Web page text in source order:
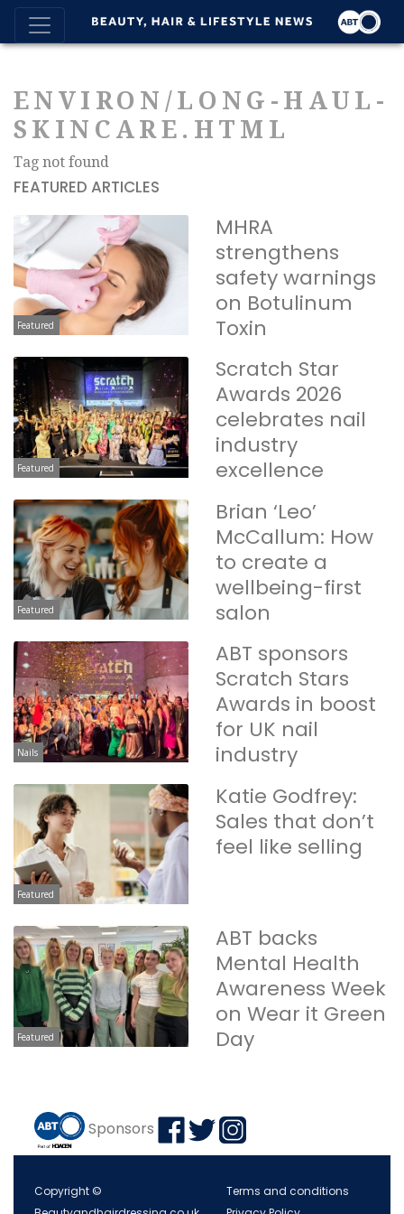
ENVIRON/LONG-HAUL-
SKINCARE.HTML
Tag not found
FEATURED ARTICLES
Featured
MHRA
strengthens
safety warnings
on Botulinum
Toxin
Featured
Scratch Star
Awards 2026
celebrates nail
industry
excellence
Featured
Brian ‘Leo’
McCallum: How
to create a
wellbeing-first
salon
Nails
ABT sponsors
Scratch Stars
Awards in boost
for UK nail
industry
Featured
Katie Godfrey:
Sales that don’t
feel like selling
Featured
ABT backs
Mental Health
Awareness Week
on Wear it Green
Day
Sponsors
Copyright ©
Terms and conditions